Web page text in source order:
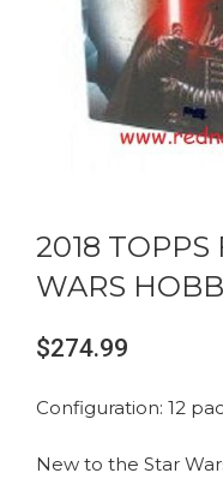
2018 TOPPS
WARS
$274.99
Configuration: 12
New to the Star